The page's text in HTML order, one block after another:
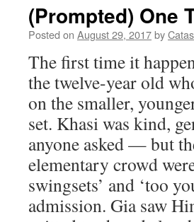
(Prompted) One
Posted on August 29, 2017by
The first time it
the twelve-year old
on the smaller,
set. Khasi was kind,
anyone asked — but
elementary crowd
swingsets’ and ‘too
admission. Gia saw